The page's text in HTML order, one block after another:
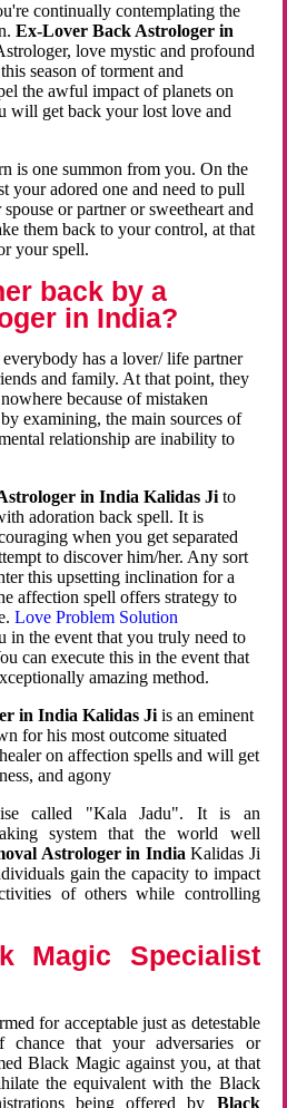
continually contemplating the
Ex-Lover Back Astrologer in
love mystic and profound
season of torment and
the awful impact of planets on
will get back your lost love and
is one summon from you. On the
your adored one and need to pull
or partner or sweetheart and
them back to your control, at that
your spell.
back by a
in India?
has a lover/ life partner
and family. At that point, they
because of mistaken
examining, the main sources of
relationship are inability to
in India Kalidas Ji to
adoration back spell. It is
when you get separated
to discover him/her. Any sort
this upsetting inclination for a
affection spell offers strategy to
Love Problem Solution
in the event that you truly need to
can execute this in the event that
amazing method.
in India Kalidas Ji is an eminent
for his most outcome situated
on affection spells and will get
and agony
called "Kala Jadu". It is an
system that the world well
Astrologer in IndiaKalidas Ji
gain the capacity to impact
of others while controlling
Magic Specialist
for acceptable just as detestable
chance that your adversaries or
Black Magic against you, at that
the equivalent with the Black
being offered by Black